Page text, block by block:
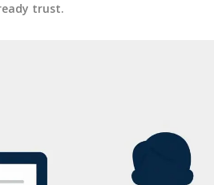
trust.